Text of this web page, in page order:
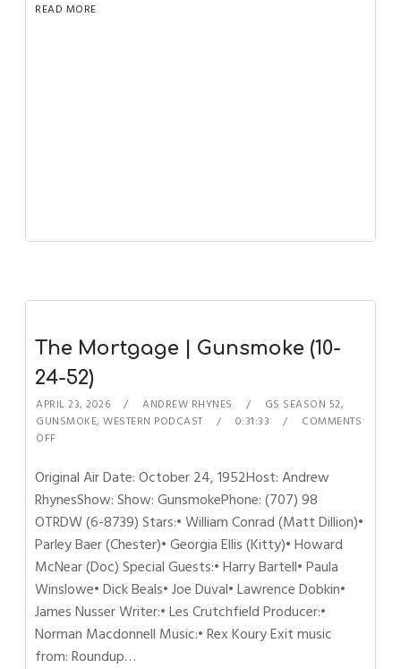
READ MORE
The Mortgage | Gunsmoke (10-
24-52)
APRIL 23, 2026 ANDREW RHYNES GS SEASON 52,
GUNSMOKE,WESTERN PODCAST 0:31:33
COMMENTS
OFF
Original Air Date: October 24, 1952Host: Andrew
RhynesShow: Show: GunsmokePhone: (707) 98
OTRDW (6-8739) Stars:• William Conrad (Matt Dillion)•
Parley Baer (Chester)• Georgia Ellis (Kitty)• Howard
McNear (Doc) Special Guests:• Harry Bartell• Paula
Winslowe• Dick Beals• Joe Duval• Lawrence Dobkin•
James Nusser Writer:• Les Crutchfield Producer:•
Norman Macdonnell Music:• Rex Koury Exit music
from: Roundup…